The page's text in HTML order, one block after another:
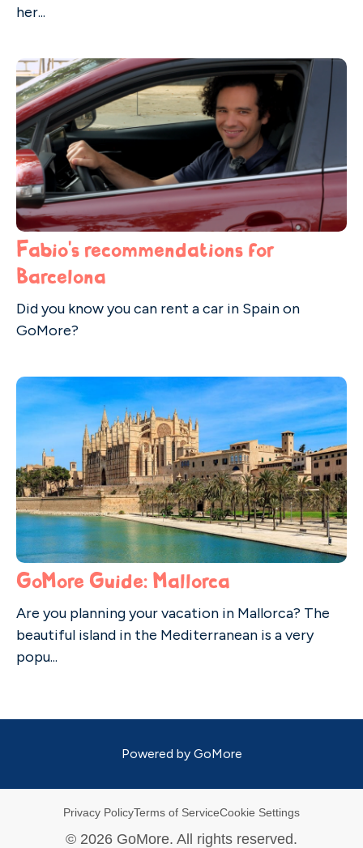
her...
Fabio's recommendations for
Barcelona
Did you know you can rent a car in Spain on
GoMore?
GoMore Guide: Mallorca
Are you planning your vacation in Mallorca? The
beautiful island in the Mediterranean is a very
popu...
Powered by GoMore
Privacy PolicyTerms of ServiceCookie Settings
© 2026 GoMore. All rights reserved.